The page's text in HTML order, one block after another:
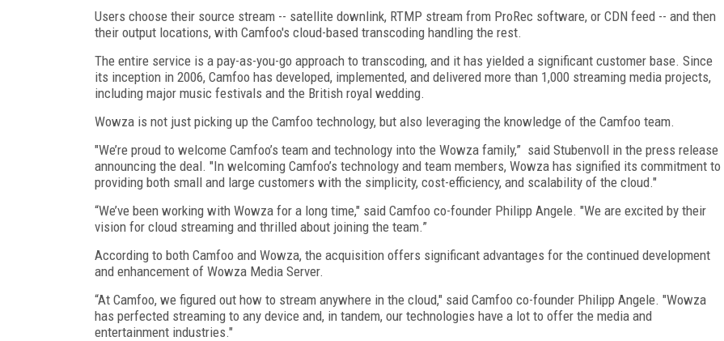
Users choose their source stream -- satellite downlink, RTMP stream from ProRec software, or CDN feed -- and then
their output locations, with Camfoo's cloud-based transcoding handling the rest.
The entire service is a pay-as-you-go approach to transcoding, and it has yielded a significant customer base. Since
its inception in 2006, Camfoo has developed, implemented, and delivered more than 1,000 streaming media projects,
including major music festivals and the British royal wedding.
Wowza is not just picking up the Camfoo technology, but also leveraging the knowledge of the Camfoo team.
"We’re proud to welcome Camfoo’s team and technology into the Wowza family,” said Stubenvoll in the press release
announcing the deal. "In welcoming Camfoo’s technology and team members, Wowza has signified its commitment to
providing both small and large customers with the simplicity, cost-efficiency, and scalability of the cloud."
“We’ve been working with Wowza for a long time," said Camfoo co-founder Philipp Angele. "We are excited by their
vision for cloud streaming and thrilled about joining the team.”
According to both Camfoo and Wowza, the acquisition offers significant advantages for the continued development
and enhancement of Wowza Media Server.
“At Camfoo, we figured out how to stream anywhere in the cloud," said Camfoo co-founder Philipp Angele. "Wowza
has perfected streaming to any device and, in tandem, our technologies have a lot to offer the media and
entertainment industries."